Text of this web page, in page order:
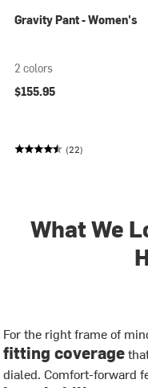
Gravity Pant - Women's
2 colors
$155.95
(22)
What We
For the right frame of
fitting coverage
dialed. Comfort-forward